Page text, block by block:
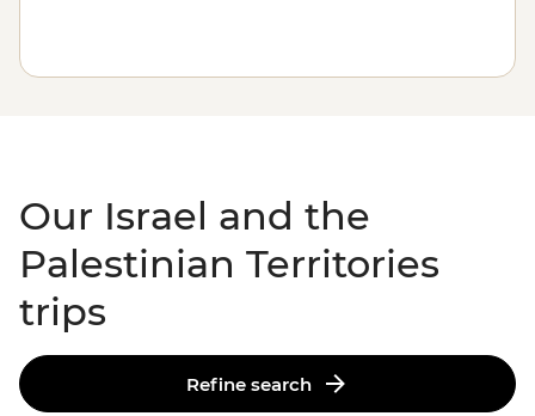
Our Israel and the
Palestinian Territories
trips
Refine search